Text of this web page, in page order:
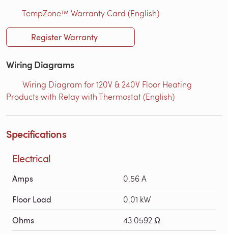
TempZone™ Warranty Card (English)
Register Warranty
Wiring Diagrams
Wiring Diagram for 120V & 240V Floor Heating
Products with Relay with Thermostat (English)
Specifications
Electrical
Amps 0.56 A
Floor Load 0.01 kW
Ohms 43.0592 Ω